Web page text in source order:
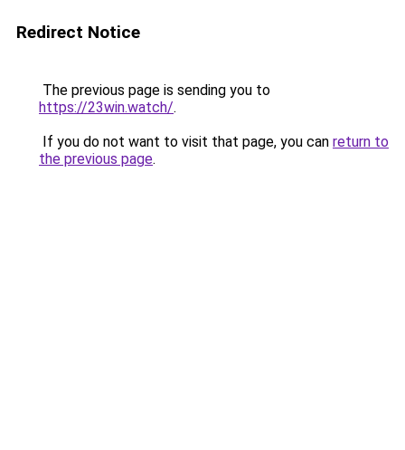
Redirect Notice
The previous page is sending you to
https://23win.watch/.
If you do not want to visit that page, you can return to
the previous page.